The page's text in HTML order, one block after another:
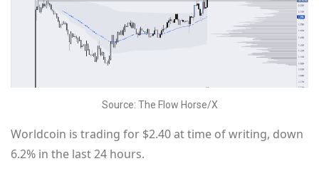
Source: The Flow Horse/X
Worldcoin is trading for $2.40 at time of writing, down
6.2% in the last 24 hours.